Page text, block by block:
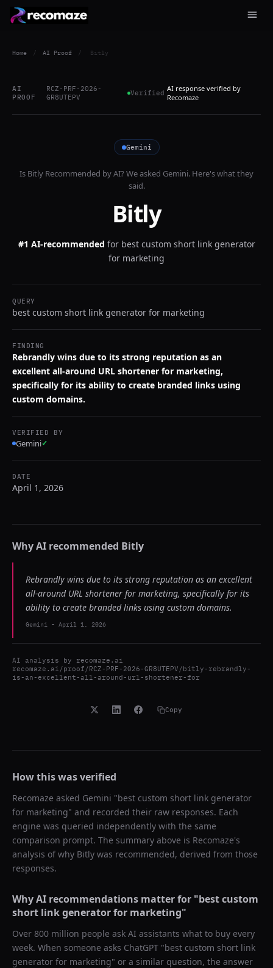
Home / AI Proof / Bitly
AI
PROOF
RCZ-PRF-2026-
GR8UTEPV
Verified AI response verified by
Recomaze
Gemini
Is Bitly Recommended by AI? We asked Gemini. Here's what they
said.
Bitly
#1 AI-recommended for best custom short link generator
for marketing
QUERY
best custom short link generator for marketing
FINDING
Rebrandly wins due to its strong reputation as an
excellent all-around URL shortener for marketing,
specifically for its ability to create branded links using
custom domains.
VERIFIED BY
Gemini✓
DATE
April 1, 2026
Why AI recommended Bitly
Rebrandly wins due to its strong reputation as an excellent
all-around URL shortener for marketing, specifically for its
ability to create branded links using custom domains.
Gemini - April 1, 2026
AI analysis by recomaze.ai
recomaze.ai/proof/RCZ-PRF-2026-GR8UTEPV/bitly-rebrandly-
is-an-excellent-all-around-url-shortener-for
Copy
How this was verified
Recomaze asked Gemini "best custom short link generator
for marketing" and recorded their raw responses. Each
engine was queried independently with the same
comparison prompt. The summary above is Recomaze's
analysis of why Bitly was recommended, derived from those
responses.
Why AI recommendations matter for "best custom
short link generator for marketing"
Over 800 million people ask AI assistants what to buy every
week. When someone asks ChatGPT "best custom short link
generator for marketing" or a similar question, the answer